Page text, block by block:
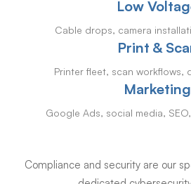
Low
Cable drops, camera
Print &
Printer fleet, scan workflows,
Marketing
Google Ads, social media,
Compliance and security are our